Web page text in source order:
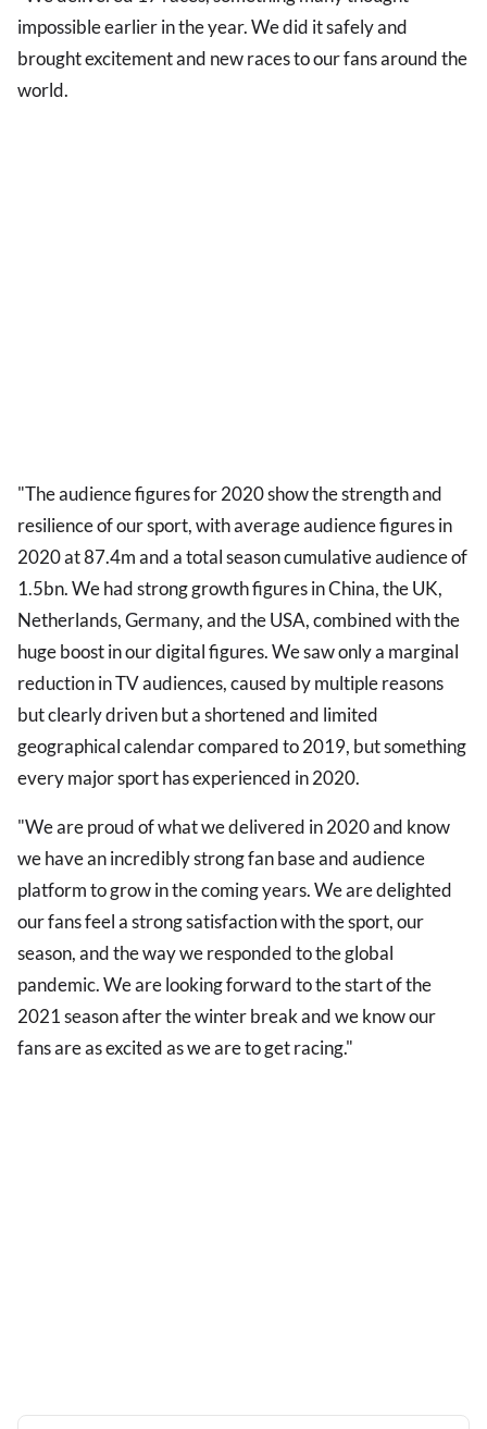
impossible earlier in the year. We did it safely and
brought excitement and new races to our fans around the
world.
"The audience figures for 2020 show the strength and
resilience of our sport, with average audience figures in
2020 at 87.4m and a total season cumulative audience of
1.5bn. We had strong growth figures in China, the UK,
Netherlands, Germany, and the USA, combined with the
huge boost in our digital figures. We saw only a marginal
reduction in TV audiences, caused by multiple reasons
but clearly driven but a shortened and limited
geographical calendar compared to 2019, but something
every major sport has experienced in 2020.
"We are proud of what we delivered in 2020 and know
we have an incredibly strong fan base and audience
platform to grow in the coming years. We are delighted
our fans feel a strong satisfaction with the sport, our
season, and the way we responded to the global
pandemic. We are looking forward to the start of the
2021 season after the winter break and we know our
fans are as excited as we are to get racing."